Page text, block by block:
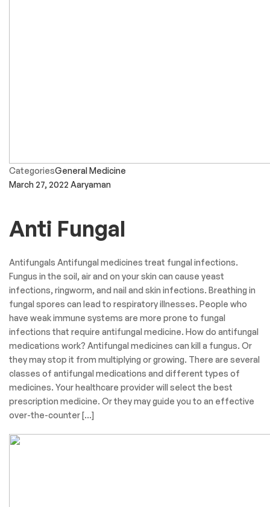
CategoriesGeneral Medicine
March 27, 2022 Aaryaman
Anti Fungal
Antifungals Antifungal medicines treat fungal infections.
Fungus in the soil, air and on your skin can cause yeast
infections, ringworm, and nail and skin infections. Breathing in
fungal spores can lead to respiratory illnesses. People who
have weak immune systems are more prone to fungal
infections that require antifungal medicine. How do antifungal
medications work? Antifungal medicines can kill a fungus. Or
they may stop it from multiplying or growing. There are several
classes of antifungal medications and different types of
medicines. Your healthcare provider will select the best
prescription medicine. Or they may guide you to an effective
over-the-counter […]